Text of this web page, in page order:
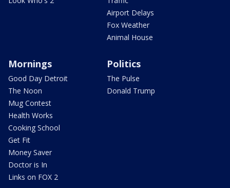
Airport Delays
Fox Weather
Animal House
Mornings
Good Day Detroit
The Noon
Mug Contest
Health Works
Cooking School
Get Fit
Money Saver
Doctor is In
Links on FOX 2
Politics
The Pulse
Donald Trump